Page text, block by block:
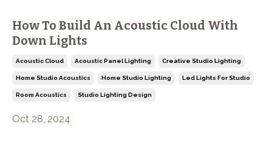
How To Build An Acoustic Cloud With
Down Lights
Acoustic Cloud Acoustic Panel Lighting Creative Studio Lighting
Home Studio Acoustics Home Studio Lighting Led Lights For Studio
Room Acoustics Studio Lighting Design
Oct 28, 2024